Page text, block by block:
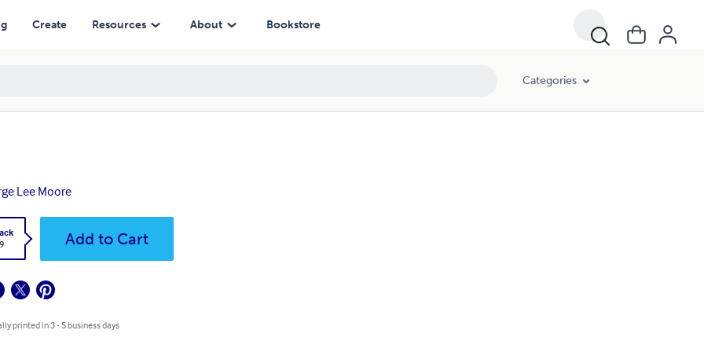
Create Resources About Bookstore
Categories
Lee Moore
Add to Cart
printed in 3 - 5 business days